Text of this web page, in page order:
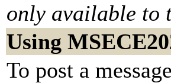
only available to
Using
To post a